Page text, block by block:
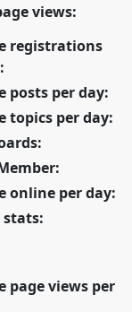
views:
registrations
posts per day:
topics per day:
online per day:
stats:
page views per